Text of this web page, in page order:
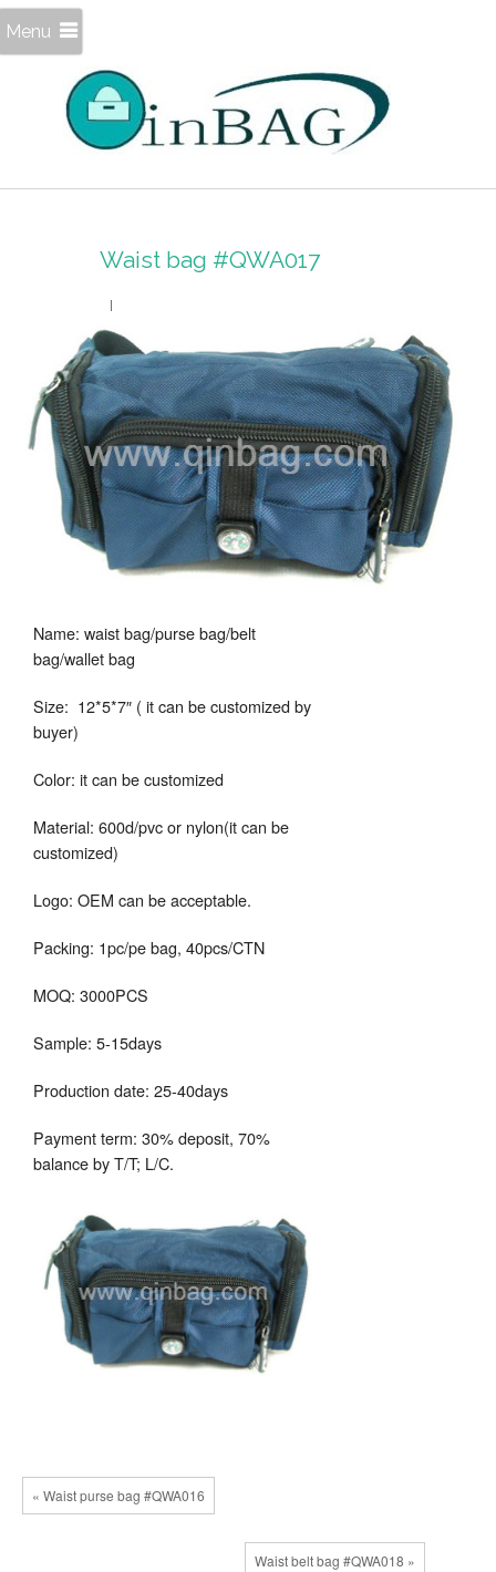
Menu
Waist bag #QWA017
Name: waist bag/purse bag/belt
bag/wallet bag
Size: 12*5*7″ ( it can be customized by
buyer)
Color: it can be customized
Material: 600d/pvc or nylon(it can be
customized)
Logo: OEM can be acceptable.
Packing: 1pc/pe bag, 40pcs/CTN
MOQ: 3000PCS
Sample: 5-15days
Production date: 25-40days
Payment term: 30% deposit, 70%
balance by T/T; L/C.
« Waist purse bag #QWA016
Waist belt bag #QWA018 »